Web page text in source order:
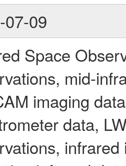
07-09
Space
mid-
imaging
data,